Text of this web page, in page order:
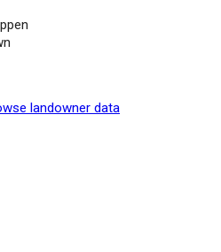
landowner data